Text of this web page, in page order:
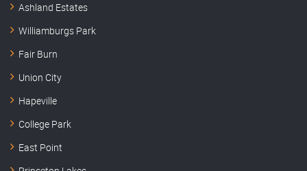
Ashland Estates
Williamburgs Park
Fair Burn
Union City
Hapeville
College Park
East Point